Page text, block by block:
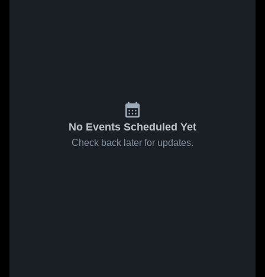
No Events Scheduled Yet
Check back later for updates.